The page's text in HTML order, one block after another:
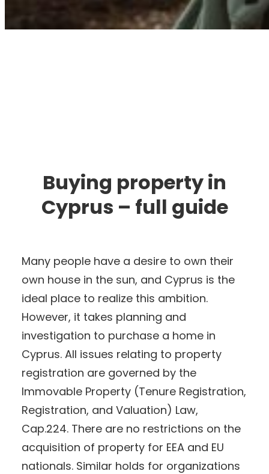
Buying property in
Cyprus – full guide
Many people have a desire to own their
own house in the sun, and Cyprus is the
ideal place to realize this ambition.
However, it takes planning and
investigation to purchase a home in
Cyprus. All issues relating to property
registration are governed by the
Immovable Property (Tenure Registration,
Registration, and Valuation) Law,
Cap.224. There are no restrictions on the
acquisition of property for EEA and EU
nationals. Similar holds for organizations